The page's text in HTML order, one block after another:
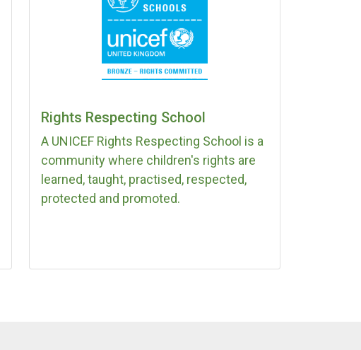
Rights Respecting School
A UNICEF Rights Respecting School is a
community where children's rights are
learned, taught, practised, respected,
protected and promoted.